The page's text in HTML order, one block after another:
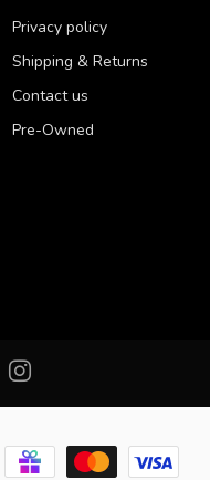
Privacy policy
Shipping & Returns
Contact us
Pre-Owned